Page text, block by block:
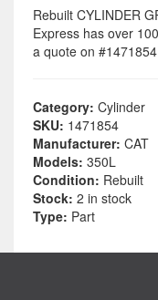
Rebuilt CYLINDER
Express has over
a quote on #1471854
Category: Cylinder
SKU: 1471854
Manufacturer: CAT
Models: 350L
Condition: Rebuilt
Stock: 2 in stock
Type: Part